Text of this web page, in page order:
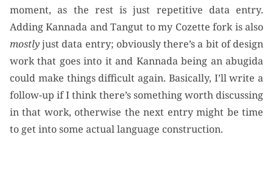
moment, as the rest is just repetitive data entry.
Adding Kannada and Tangut to my Cozette fork is also
mostlyjust data entry; obviously there’s a bit of design
work that goes into it and Kannada being an abugida
could make things difficult again. Basically, I’ll write a
follow-up if I think there’s something worth discussing
in that work, otherwise the next entry might be time
to get into some actual language construction.